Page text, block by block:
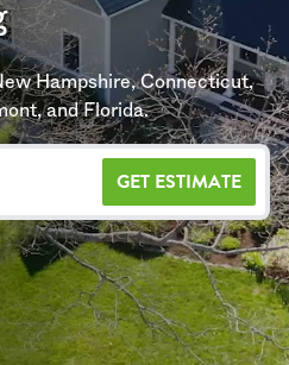
Hampshire, Connecticut,
and Florida.
GET ESTIMATE